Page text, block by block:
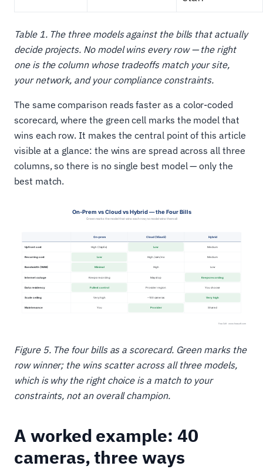
Table 1. The three models against the bills that actually
decide projects. No model wins every row — the right
one is the column whose tradeoffs match your site,
your network, and your compliance constraints.
The same comparison reads faster as a color-coded
scorecard, where the green cell marks the model that
wins each row. It makes the central point of this article
visible at a glance: the wins are spread across all three
columns, so there is no single best model — only the
best match.
Figure 5. The four bills as a scorecard. Green marks the
row winner; the wins scatter across all three models,
which is why the right choice is a match to your
constraints, not an overall champion.
A worked example: 40
cameras, three ways